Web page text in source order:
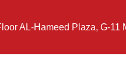
AL-Hameed Plaza, G-11